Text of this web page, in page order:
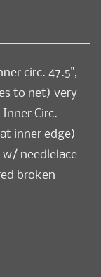
circ. 47.5",
to net) very
Inner Circ.
inner edge)
needlelace
broken